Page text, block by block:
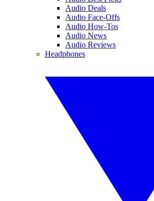
Audio Deals
Audio Face-Offs
Audio How-Tos
Audio News
Audio Reviews
Headphones